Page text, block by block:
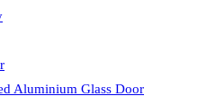
Aluminium Glass Door